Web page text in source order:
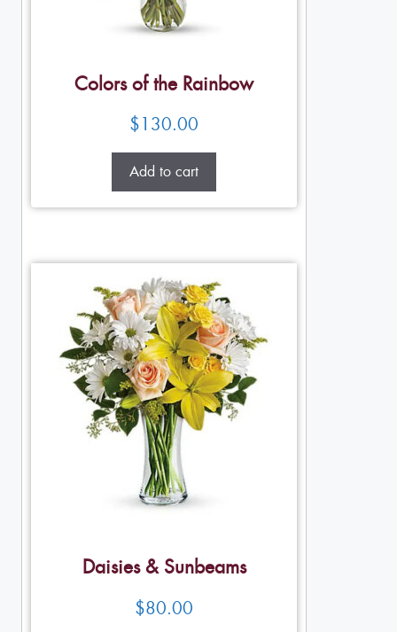
Colors of the Rainbow
$130.00
Add to cart
Daisies & Sunbeams
$80.00